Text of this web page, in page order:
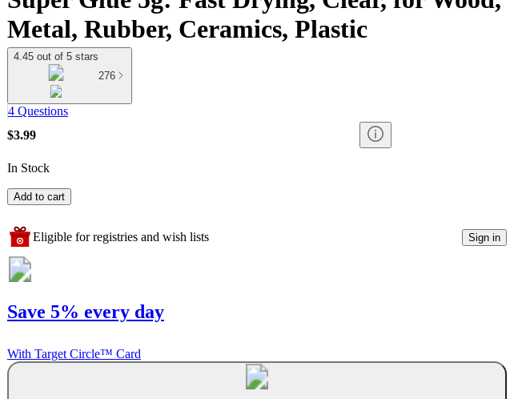
Metal, Rubber, Ceramics, Plastic
4.45 out of 5 stars
276
4 Questions
$3.99
In Stock
Add to cart
Eligible for registries and wish lists Sign in
Save 5% every day
With Target Circle™ Card